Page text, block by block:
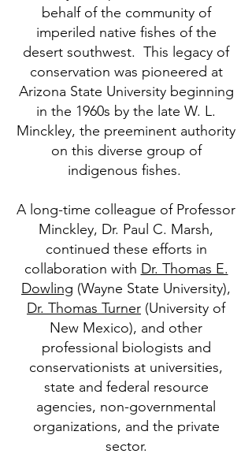
behalf of the community of
imperiled native fishes of the
desert southwest. This legacy of
conservation was pioneered at
Arizona State University beginning
in the 1960s by the late W. L.
Minckley, the preeminent authority
on this diverse group of
indigenous fishes.
A long-time colleague of Professor
Minckley, Dr. Paul C. Marsh,
continued these efforts in
collaboration with Dr. Thomas E.
Dowling (Wayne State University),
Dr. Thomas Turner (University of
New Mexico), and other
professional biologists and
conservationists at universities,
state and federal resource
agencies, non-governmental
organizations, and the private
sector.